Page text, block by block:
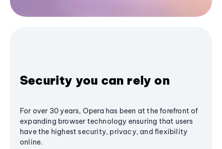
Security you can rely on
For over 30 years, Opera has been at the forefront of
expanding browser technology ensuring that users
have the highest security, privacy, and flexibility
online.